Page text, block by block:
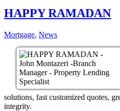
HAPPY RAMADAN
Mortgage, News
solutions, fast customized quotes,
integrity.